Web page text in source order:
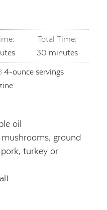
Total Time:
30minutes
minutes
4-ounce servings
oil
ground
turkey or